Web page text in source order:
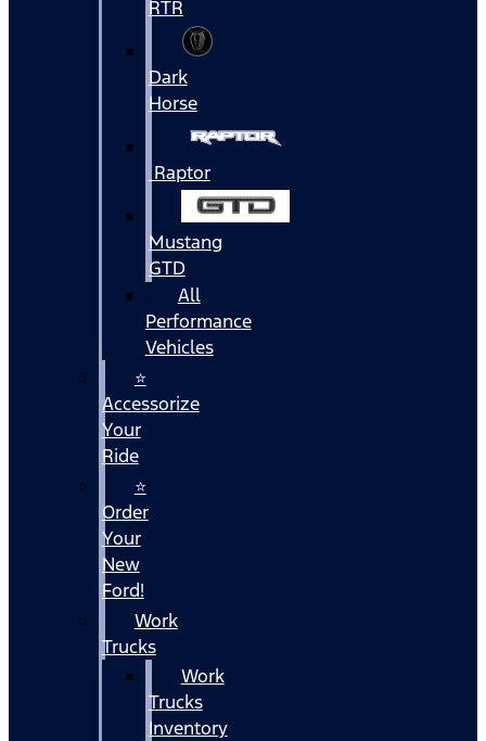
RTR
Dark
Horse
Raptor
Mustang
GTD
All
Performance
Vehicles
⭐
Accessorize
Your
Ride
⭐
Order
Your
New
Ford!
Work
Trucks
Work
Trucks
Inventory